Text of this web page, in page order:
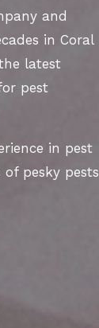
and
in Coral
latest
pest
in pest
pesky pests